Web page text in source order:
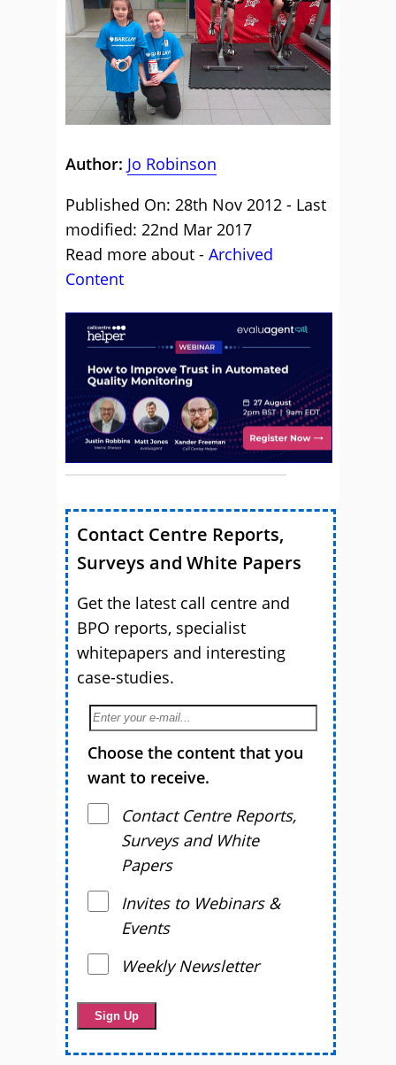
Author: Jo Robinson
Published On: 28th Nov 2012 - Last
modified: 22nd Mar 2017
Read more about - Archived
Content
Contact Centre Reports,
Surveys and White Papers
Get the latest call centre and
BPO reports, specialist
whitepapers and interesting
case-studies.
Choose the content that you
want to receive.
Contact Centre Reports,
Surveys and White
Papers
Invites to Webinars &
Events
Weekly Newsletter